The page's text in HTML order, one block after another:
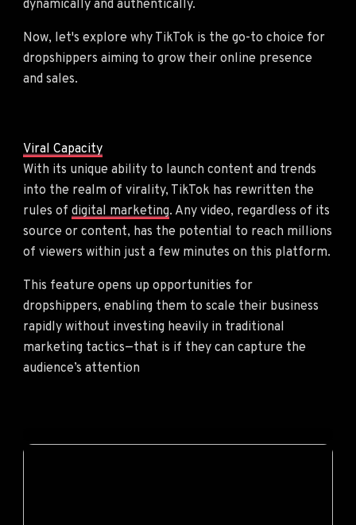
dynamically and authentically.
Now, let's explore why TikTok is the go-to choice for
dropshippers aiming to grow their online presence
and sales.
Viral Capacity
With its unique ability to launch content and trends
into the realm of virality, TikTok has rewritten the
rules of digital marketing. Any video, regardless of its
source or content, has the potential to reach millions
of viewers within just a few minutes on this platform.
This feature opens up opportunities for
dropshippers, enabling them to scale their business
rapidly without investing heavily in traditional
marketing tactics—that is if they can capture the
audience’s attention